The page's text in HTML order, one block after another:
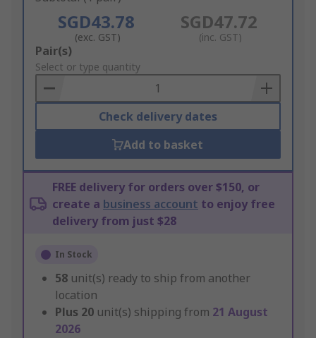
SGD43.78
(exc. GST)
SGD47.72
(inc. GST)
Add
to
Basket
Pair(s)
Select or type quantity
Check delivery dates
Add to basket
FREE delivery for orders over $150, or
create a business account to enjoy free
delivery from just $28
In Stock
58 unit(s) ready to ship from another
location
Plus 20 unit(s) shipping from 21 August
2026